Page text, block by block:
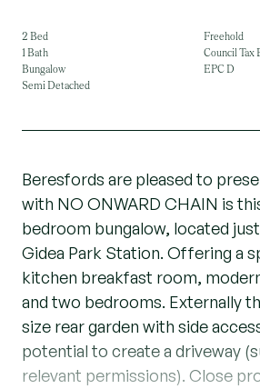
2 Bed
1 Bath
Bungalow
Semi Detached
Freehold
Council Tax
EPC D
Beresfords are pleased to
with NO ONWARD CHAIN is
bedroom bungalow, located
Gidea Park Station. Offering a
kitchen breakfast room,
and two bedrooms. Externally
size rear garden with side
potential to create a driveway
relevant permissions). Close